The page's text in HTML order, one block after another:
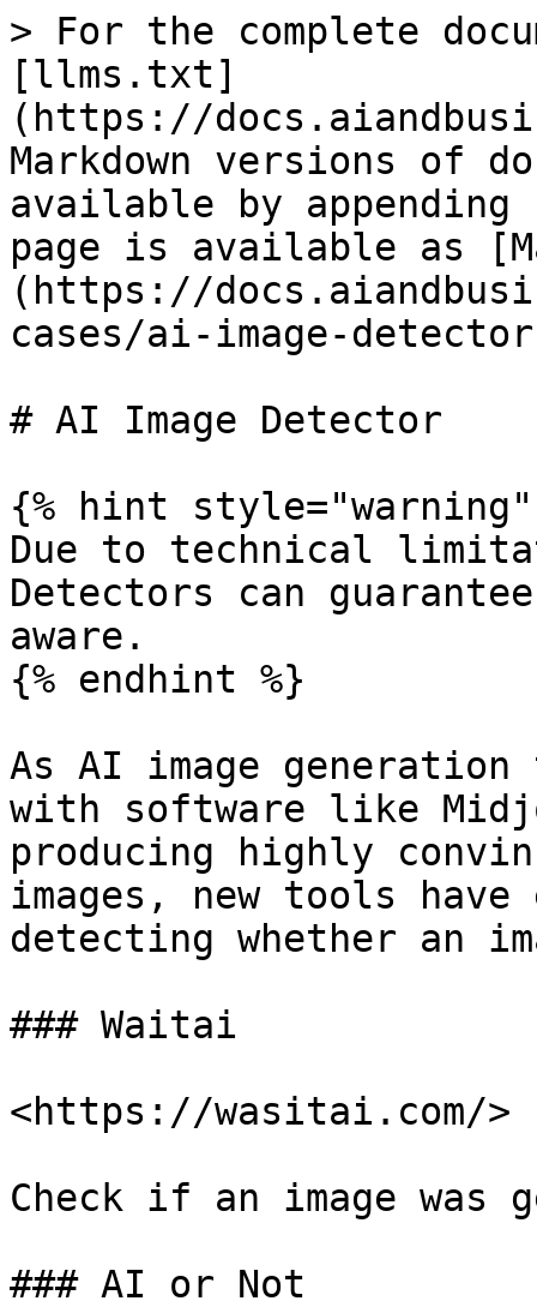
> For the complete
[llms.txt]
(https://
Markdown versions of
available by
page is available as
(https://
cases/ai-image-
# AI Image Detector
{% hint style="warning"
Due to technical
Detectors can
aware.
{% endhint %}
As AI image generation
with software like
producing highly
images, new tools
detecting whether an
### Waitai
<https://wasitai.com/>
Check if an image was
### AI or Not